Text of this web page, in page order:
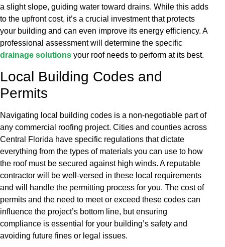
a slight slope, guiding water toward drains. While this adds
to the upfront cost, it’s a crucial investment that protects
your building and can even improve its energy efficiency. A
professional assessment will determine the specific
drainage solutions your roof needs to perform at its best.
Local Building Codes and
Permits
Navigating local building codes is a non-negotiable part of
any commercial roofing project. Cities and counties across
Central Florida have specific regulations that dictate
everything from the types of materials you can use to how
the roof must be secured against high winds. A reputable
contractor will be well-versed in these local requirements
and will handle the permitting process for you. The cost of
permits and the need to meet or exceed these codes can
influence the project’s bottom line, but ensuring
compliance is essential for your building’s safety and
avoiding future fines or legal issues.